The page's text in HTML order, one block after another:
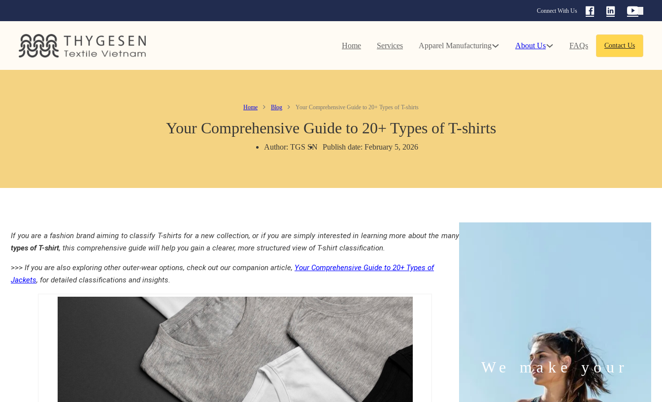
Connect With Us
Home Services Apparel Manufacturing About Us FAQs Contact Us
Home Blog Your Comprehensive Guide to 20+ Types of T-shirts
Your Comprehensive Guide to 20+ Types of T-shirts
Author: TGS SN Publish date: February 5, 2026
If you are a fashion brand aiming to classify T-shirts for a new collection, or if you are simply interested in learning more about the many
types of T-shirt, this comprehensive guide will help you gain a clearer, more structured view of T-shirt classification.
>>> If you are also exploring other outer-wear options, check out our companion article, Your Comprehensive Guide to 20+ Types of
Jackets, for detailed classifications and insights.
We make your